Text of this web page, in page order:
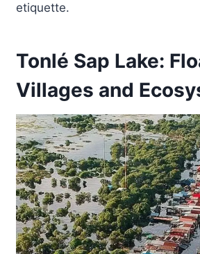
etiquette.
Tonlé Sap Lake:
Villages and